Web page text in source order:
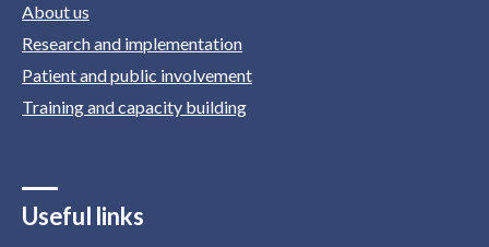
About us
Research and implementation
Patient and public involvement
Training and capacity building
Useful links